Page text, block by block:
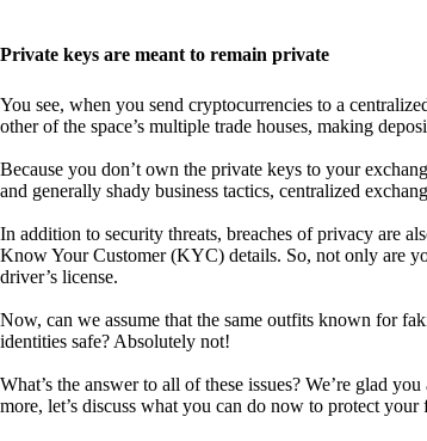
Private keys are meant to remain private
You see, when you send cryptocurrencies to a
other of the space’s multiple trade houses, making
Because you don’t own the private keys to your
and generally shady business tactics, centralized
In addition to security threats, breaches of privacy are
Know Your Customer (KYC) details. So, not only are
driver’s license.
Now, can we assume that the same outfits known for
identities safe? Absolutely not!
What’s the answer to all of these issues? We’re glad
more, let’s discuss what you can do now to protect your